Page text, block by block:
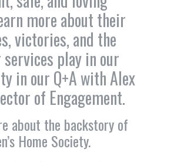
more about their
victories, and the
play in our
in our Q+A with Alex
of Engagement.
about the backstory of
Home Society.